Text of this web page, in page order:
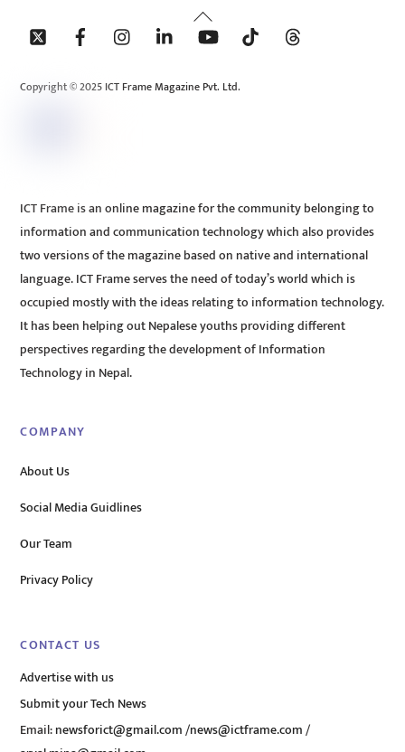
Back
To
Copyright © 2025 ICT Frame Magazine Pvt. Ltd.
ICT Frame is an online magazine for the community belonging to
information and communication technology which also provides
two versions of the magazine based on native and international
language. ICT Frame serves the need of today’s world which is
occupied mostly with the ideas relating to information technology.
It has been helping out Nepalese youths providing different
perspectives regarding the development of Information
Technology in Nepal.
COMPANY
About Us
Social Media Guidlines
Our Team
Privacy Policy
CONTACT US
Advertise with us
Submit your Tech News
Email:newsforict@gmail.com/news@ictframe.com/